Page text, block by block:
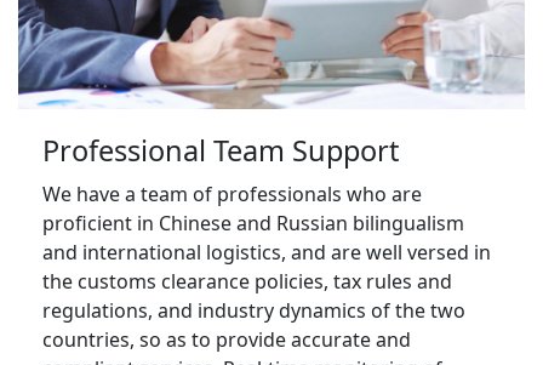
Professional Team Support
We have a team of professionals who are
proficient in Chinese and Russian bilingualism
and international logistics, and are well versed in
the customs clearance policies, tax rules and
regulations, and industry dynamics of the two
countries, so as to provide accurate and